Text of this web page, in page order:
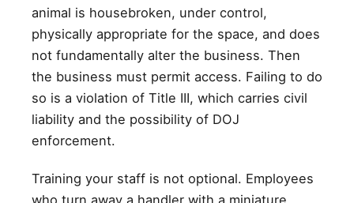
animal is housebroken, under control,
physically appropriate for the space, and does
not fundamentally alter the business. Then
the business must permit access. Failing to do
so is a violation of Title III, which carries civil
liability and the possibility of DOJ
enforcement.
Training your staff is not optional. Employees